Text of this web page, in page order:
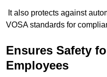
It also protects against
VOSA standards for
Ensures Safety
Employees